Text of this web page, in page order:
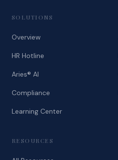
SOLUTIONS
Overview
HR Hotline
Aries® AI
Compliance
Learning Center
RESOURCES